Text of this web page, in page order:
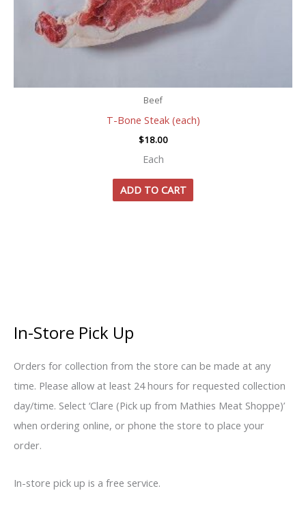
Beef
T-Bone Steak (each)
$18.00
Each
ADD TO CART
In-Store Pick Up
Orders for collection from the store can be made at any
time. Please allow at least 24 hours for requested collection
day/time. Select ‘Clare (Pick up from Mathies Meat Shoppe)’
when ordering online, or phone the store to place your
order.
In-store pick up is a free service.